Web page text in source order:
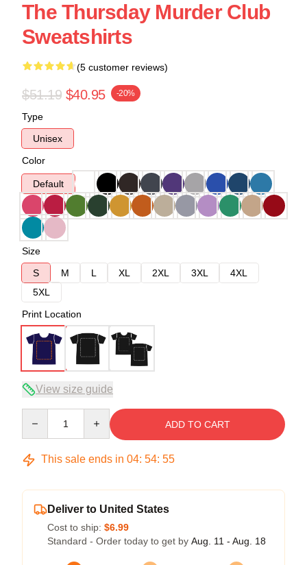
The Thursday Murder Club
Sweatshirts
(5 customer reviews)
$51.19 $40.95 -20%
Type
Unisex
Color
Default
Size
S
M L XL 2XL 3XL
4XL
5XL
Print Location
View size guide
ADD TO CART
This sale ends in 04: 54: 54
Deliver to United States
Cost to ship: $6.99
Standard - Order today to get by Aug. 11 - Aug. 18